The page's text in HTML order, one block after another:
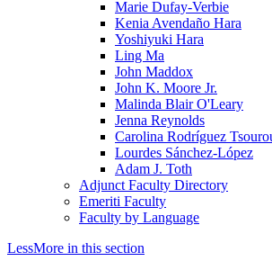
Marie Dufay-Verbie
Kenia Avendaño Hara
Yoshiyuki Hara
Ling Ma
John Maddox
John K. Moore Jr.
Malinda Blair O'Leary
Jenna Reynolds
Carolina Rodríguez
Lourdes Sánchez-López
Adam J. Toth
Adjunct Faculty Directory
Emeriti Faculty
Faculty by Language
LessMore in this section